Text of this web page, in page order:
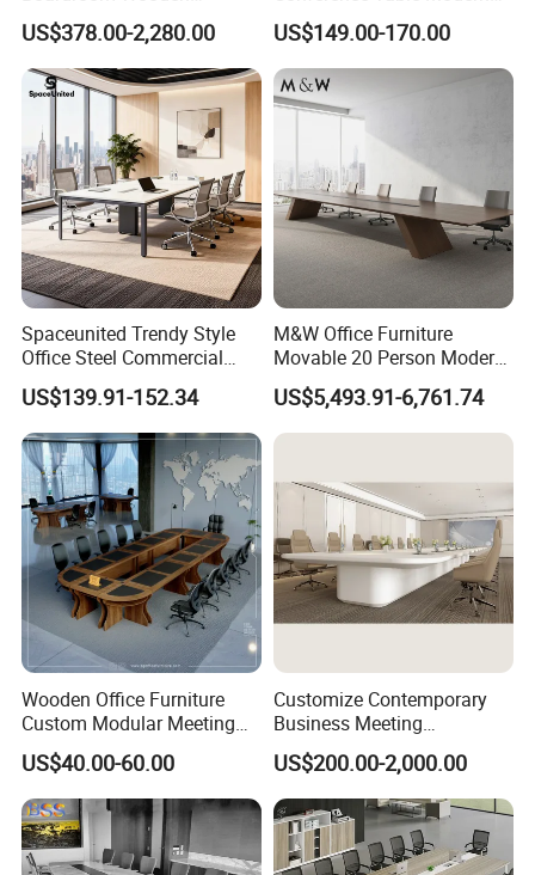
Production Process
Conference Meeting Table
for Government
US$378.00-2,280.00
Meeting Room Furniture for
Office Use for 12 People
US$149.00-170.00
Spaceunited Trendy Style
Office Steel Commercial
Negotiation Conference
Tables
US$139.91-152.34
M&W Office Furniture
Movable 20 Person Modern
Office Boardroom Veneer
Meeting Conference Table
US$5,493.91-6,761.74
Wooden Office Furniture
Custom Modular Meeting
Desk 8/10/12 Seats
Conference Room Table
US$40.00-60.00
Customize Contemporary
Business Meeting
Conference Table for Stylish
Office Environments
US$200.00-2,000.00